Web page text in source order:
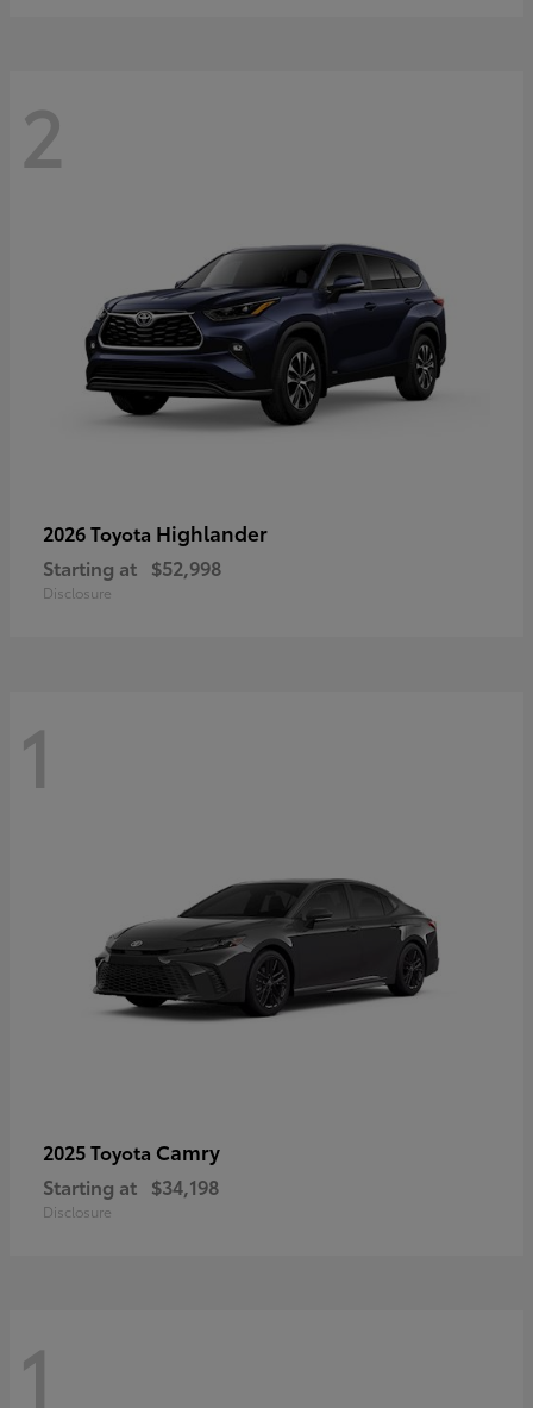
2
2026 Toyota Highlander
Starting at $52,998
Disclosure
1
2025 Toyota Camry
Starting at $34,198
Disclosure
1